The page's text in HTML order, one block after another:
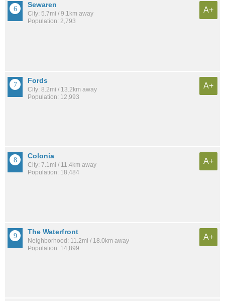
Sewaren
City: 5.7mi / 9.1km away
Population: 2,793
A+
Fords
City: 8.2mi / 13.2km away
Population: 12,993
A+
Colonia
City: 7.1mi / 11.4km away
Population: 18,484
A+
The Waterfront
Neighborhood: 11.2mi / 18.0km away
Population: 14,899
A+